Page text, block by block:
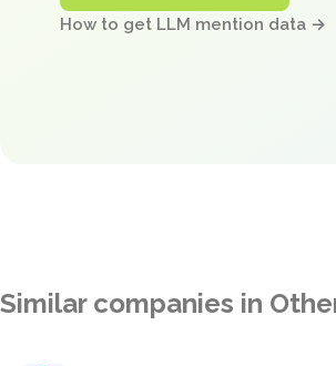
How to get LLM mention data →
Similar companies in